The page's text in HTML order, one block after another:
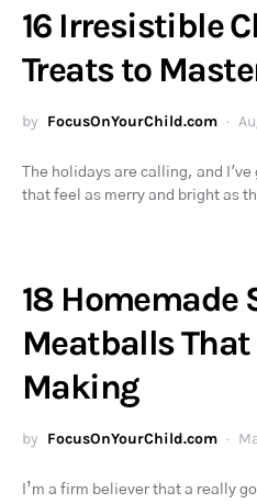
16 Irresistible
Treats to
by FocusOnYourChild.com
The holidays are calling, and
that feel as merry and bright as
18 Homemade
Meatballs That
Making
by FocusOnYourChild.com
I’m a firm believer that a really